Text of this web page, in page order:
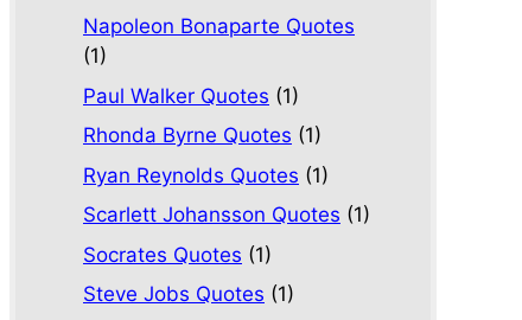
Napoleon Bonaparte Quotes
(1)
Paul Walker Quotes (1)
Rhonda Byrne Quotes (1)
Ryan Reynolds Quotes (1)
Scarlett Johansson Quotes (1)
Socrates Quotes (1)
Steve Jobs Quotes (1)